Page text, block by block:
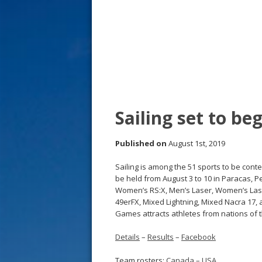
Sailing set to
Published on August 1st, 2019
Sailing is among the 51 sports to be
be held from August 3 to 10 in Paracas,
Women’s RS:X, Men’s Laser, Women’s
49erFX, Mixed Lightning, Mixed Nacra
Games attracts athletes from nations of
Details – Results – Facebook
s
t